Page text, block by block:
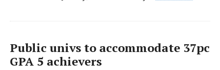
Public univs to accommodate 37pc
GPA 5 achievers